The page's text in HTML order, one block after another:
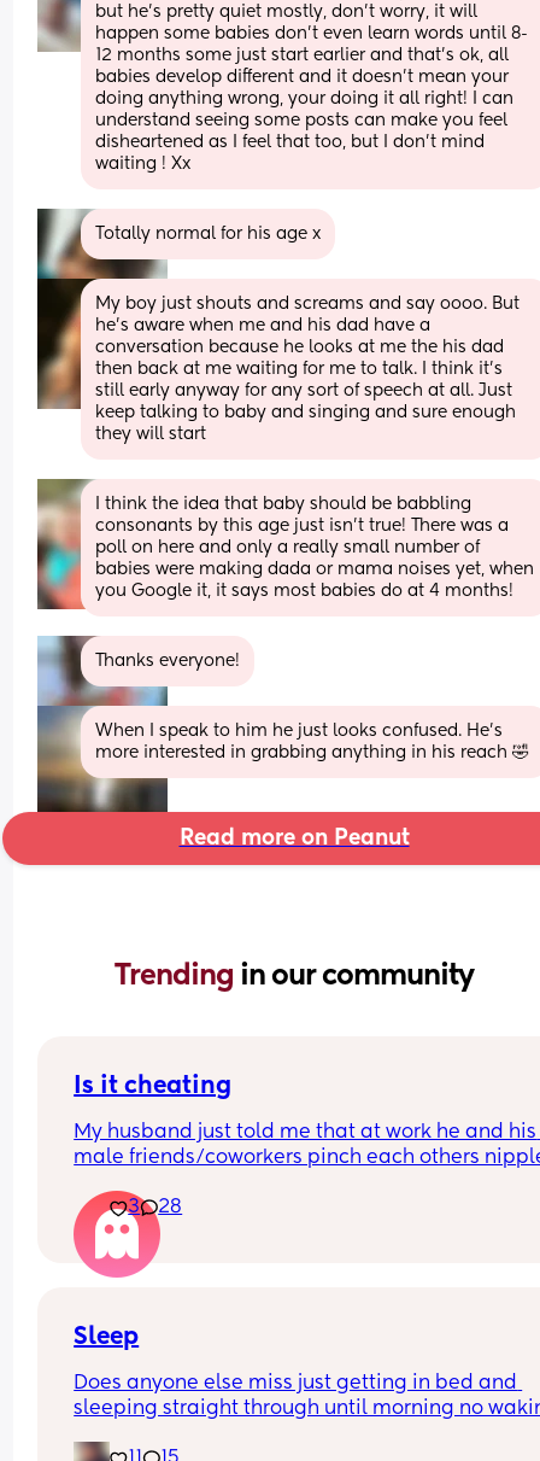
but he’s pretty quiet mostly, don’t worry, it will
happen some babies don’t even learn words until 8-
12 months some just start earlier and that’s ok, all
babies develop different and it doesn’t mean your
doing anything wrong, your doing it all right! I can
understand seeing some posts can make you feel
disheartened as I feel that too, but I don’t mind
waiting ! Xx
Totally normal for his age x
My boy just shouts and screams and say oooo. But
he’s aware when me and his dad have a
conversation because he looks at me the his dad
then back at me waiting for me to talk. I think it’s
still early anyway for any sort of speech at all. Just
keep talking to baby and singing and sure enough
they will start
I think the idea that baby should be babbling
consonants by this age just isn’t true! There was a
poll on here and only a really small number of
babies were making dada or mama noises yet, when
you Google it, it says most babies do at 4 months!
Thanks everyone!
When I speak to him he just looks confused. He's
more interested in grabbing anything in his reach 🤣
Read more on Peanut
Trending in our community
Is it cheating
My husband just told me that at work he and his
male friends/coworkers pinch each others
in a way and he does not agree he thinks it’s just
funny and nothings wrong with it
3 28
Sleep
Does anyone else miss just getting in bed and
sleeping straight through until morning no